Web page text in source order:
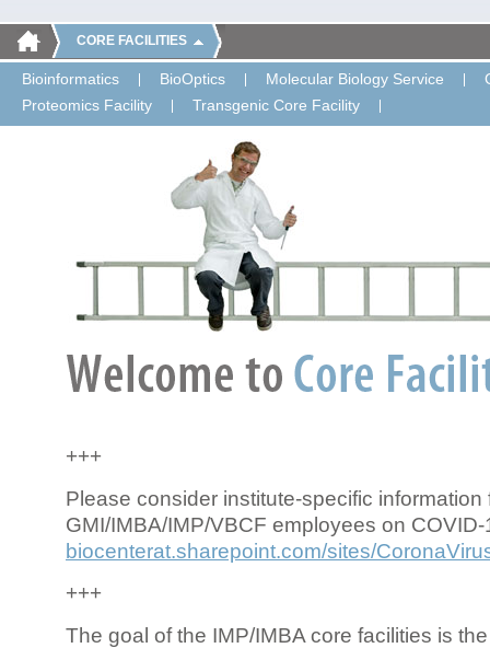
CORE FACILITIES
Bioinformatics BioOptics Molecular Biology Service
Proteomics Facility
Transgenic Core Facility
+++
Please consider institute-specific information
GMI/IMBA/IMP/VBCF employees on COVID-
biocenterat.sharepoint.com/sites/
+++
The goal of the IMP/IMBA core facilities is